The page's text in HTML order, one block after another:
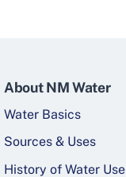
About NM Water
Water Basics
Sources & Uses
History of Water Use